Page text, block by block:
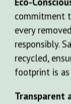
commitment
every
responsibly.
recycled,
footprint is
Transparent